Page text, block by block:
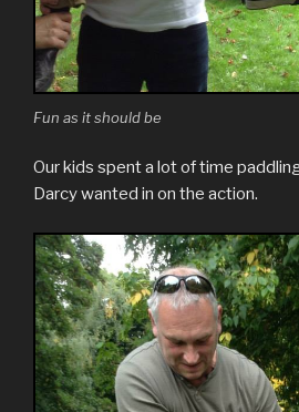
Fun as it should be
Our kids spent a lot of time
Darcy wanted in on the action.